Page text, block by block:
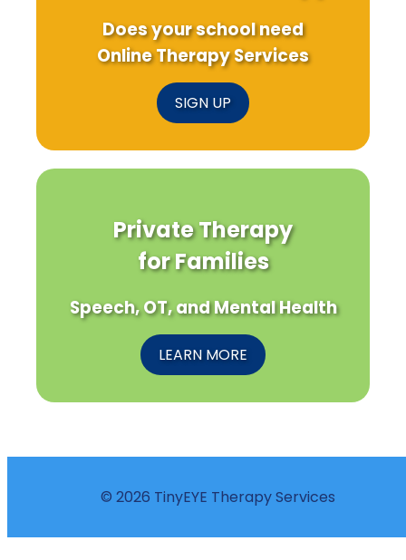
Does your school need
Online Therapy Services
SIGN UP
Private Therapy
for Families
Speech, OT, and Mental Health
LEARN MORE
© 2026 TinyEYE Therapy Services